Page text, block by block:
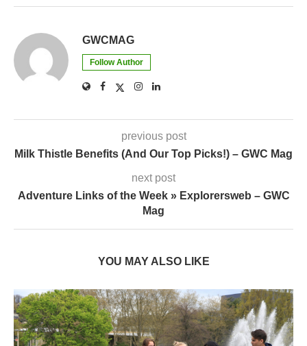
GWCMAG
Follow Author
previous post
Milk Thistle Benefits (And Our Top Picks!) – GWC Mag
next post
Adventure Links of the Week » Explorersweb – GWC
Mag
YOU MAY ALSO LIKE